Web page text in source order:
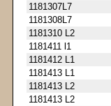
1181307L7
1181308L7
1181310 L2
1181411 l1
1181412 L1
1181413 L1
1181413 L2
1181413 L2